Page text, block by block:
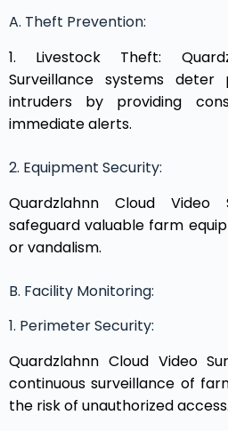
A. Theft Prevention:
1. Livestock Theft:
Surveillance systems
intruders by providing
immediate alerts.
2. Equipment Security:
Quardzlahnn Cloud Video
safeguard valuable farm
or vandalism.
B. Facility Monitoring:
1. Perimeter Security:
Quardzlahnn Cloud Video
continuous surveillance of
the risk of unauthorized access.